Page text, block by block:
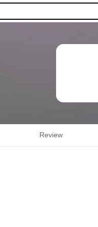
Review